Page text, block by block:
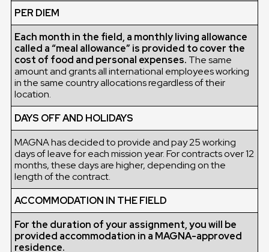
PER DIEM
Each month in the field, a monthly living allowance
called a “meal allowance” is provided to cover the
cost of food and personal expenses. The same
amount and grants all international employees working
in the same country allocations regardless of their
location.
DAYS OFF AND HOLIDAYS
MAGNA has decided to provide and pay 25 working
days of leave for each mission year. For contracts over 12
months, these days are higher, depending on the
length of the contract.
ACCOMMODATION IN THE FIELD
For the duration of your assignment, you will be
provided accommodation in a MAGNA-approved
residence.